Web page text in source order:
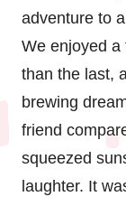
adventure to
We enjoyed a
than the last,
brewing
friend
squeezed
laughter. It